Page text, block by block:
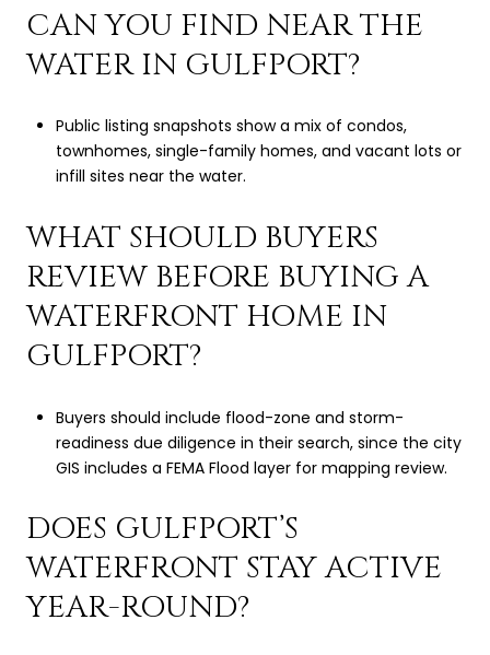
CAN YOU FIND NEAR THE
WATER IN GULFPORT?
Public listing snapshots show a mix of condos,
townhomes, single-family homes, and vacant lots or
infill sites near the water.
WHAT SHOULD BUYERS
REVIEW BEFORE BUYING A
WATERFRONT HOME IN
GULFPORT?
Buyers should include flood-zone and storm-
readiness due diligence in their search, since the city
GIS includes a FEMA Flood layer for mapping review.
DOES GULFPORT’S
WATERFRONT STAY ACTIVE
YEAR-ROUND?